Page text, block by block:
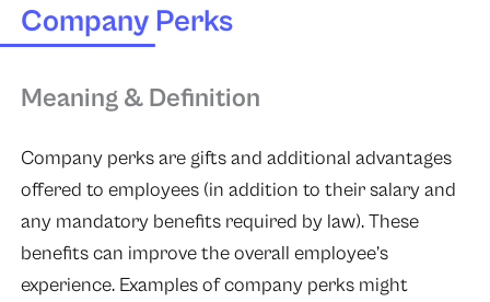
Company Perks
Meaning & Definition
Company perks are gifts and additional advantages
offered to employees (in addition to their salary and
any mandatory benefits required by law). These
benefits can improve the overall employee’s
experience. Examples of company perks might